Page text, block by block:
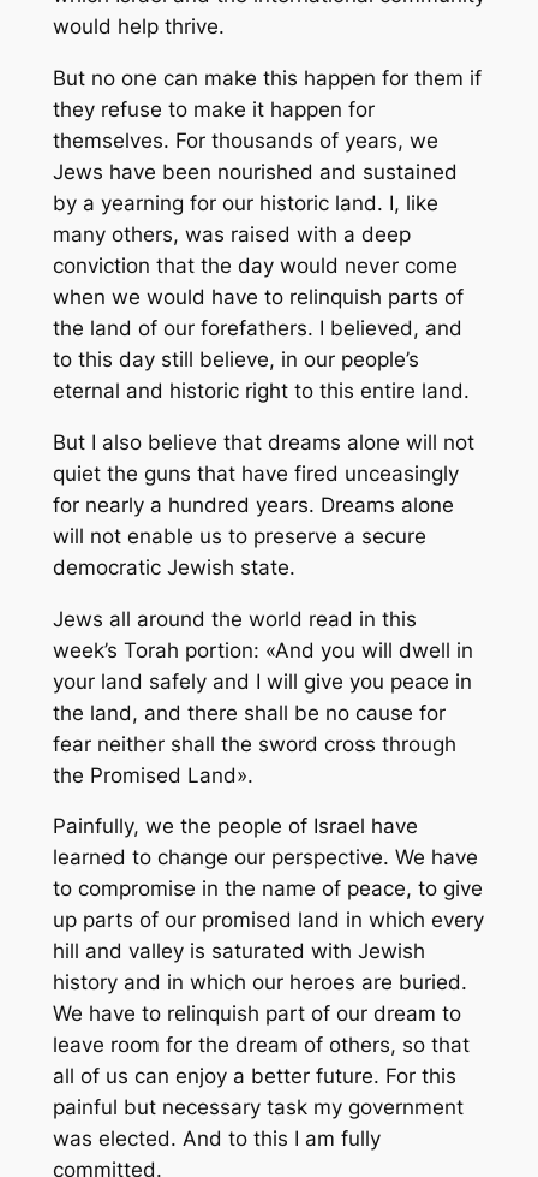
would help thrive.
But no one can make this happen for them if
they refuse to make it happen for
themselves. For thousands of years, we
Jews have been nourished and sustained
by a yearning for our historic land. I, like
many others, was raised with a deep
conviction that the day would never come
when we would have to relinquish parts of
the land of our forefathers. I believed, and
to this day still believe, in our people’s
eternal and historic right to this entire land.
But I also believe that dreams alone will not
quiet the guns that have fired unceasingly
for nearly a hundred years. Dreams alone
will not enable us to preserve a secure
democratic Jewish state.
Jews all around the world read in this
week’s Torah portion: «And you will dwell in
your land safely and I will give you peace in
the land, and there shall be no cause for
fear neither shall the sword cross through
the Promised Land».
Painfully, we the people of Israel have
learned to change our perspective. We have
to compromise in the name of peace, to give
up parts of our promised land in which every
hill and valley is saturated with Jewish
history and in which our heroes are buried.
We have to relinquish part of our dream to
leave room for the dream of others, so that
all of us can enjoy a better future. For this
painful but necessary task my government
was elected. And to this I am fully
committed.